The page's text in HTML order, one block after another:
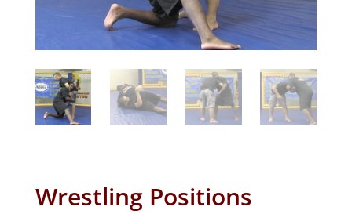
Wrestling Positions